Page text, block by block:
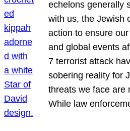
echelons generally
with us, the Jewish
action to ensure
and global events
7 terrorist attack
sobering reality for
threats we face are
While law